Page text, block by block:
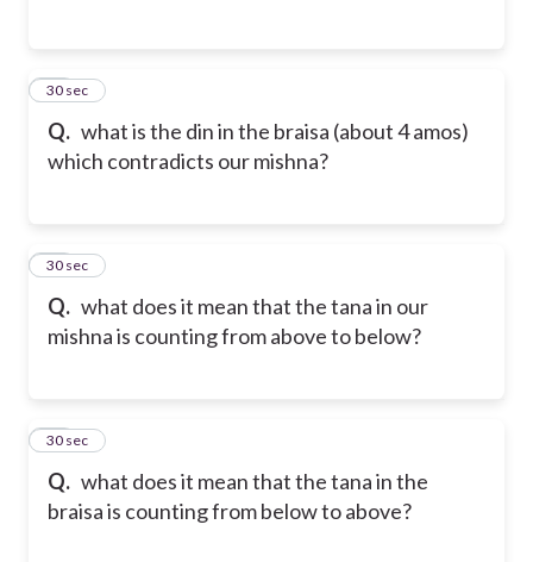
Q. what is the din in the braisa (about 4 amos)
which contradicts our mishna?
16
30 sec
Q. what does it mean that the tana in our
mishna is counting from above to below?
17
30 sec
Q. what does it mean that the tana in the
braisa is counting from below to above?
18
30 sec